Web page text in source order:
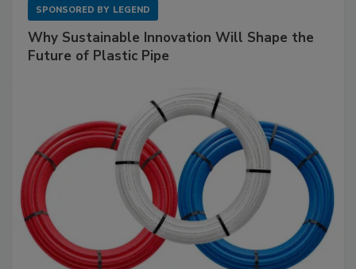
SPONSORED BY LEGEND
Why Sustainable Innovation Will Shape the
Future of Plastic Pipe